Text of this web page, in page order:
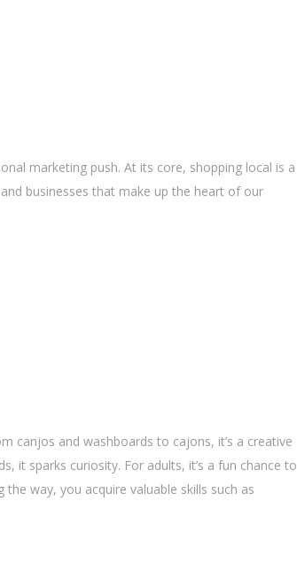
marketing push. At its core, shopping local is a
businesses that make up the heart of our
canjos and washboards to cajons, it’s a creative
it sparks curiosity. For adults, it’s a fun chance to
way, you acquire valuable skills such as